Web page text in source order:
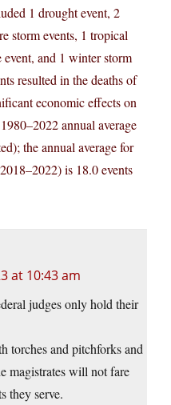
1 drought event, 2
storm events, 1 tropical
and 1 winter storm
resulted in the deaths of
economic effects on
annual average
the annual average for
is 18.0 events
at 10:43 am
judges only hold their
torches and pitchforks and
magistrates will not fare
they serve.